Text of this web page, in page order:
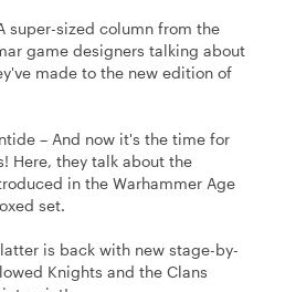
super-sized column from the
game designers talking about
made to the new edition of
– And now it's the time for
Here, they talk about the
in the Warhammer Age
set.
is back with new stage-by-
Knights and the Clans